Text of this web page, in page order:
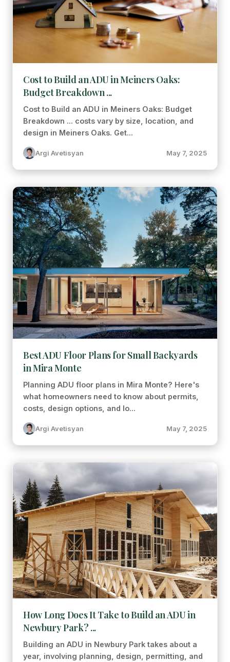
Cost to Build an ADU in Meiners Oaks:
Budget Breakdown ...
Cost to Build an ADU in Meiners Oaks: Budget
Breakdown ... costs vary by size, location, and
design in Meiners Oaks. Get...
Argi Avetisyan May 7, 2025
Best ADU Floor Plans for Small Backyards
in Mira Monte
Planning ADU floor plans in Mira Monte? Here's
what homeowners need to know about permits,
costs, design options, and lo...
Argi Avetisyan May 7, 2025
How Long Does It Take to Build an ADU in
Newbury Park? ...
Building an ADU in Newbury Park takes about a
year, involving planning, design, permitting, and